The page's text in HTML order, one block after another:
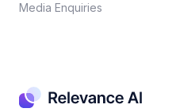
Media Enquiries